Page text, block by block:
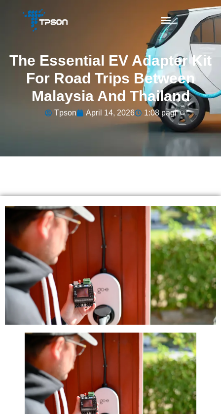
The Essential EV Adapter Kit
For Road Trips Between
Malaysia And Thailand
Tpson April 14, 2026 1:08 pagi